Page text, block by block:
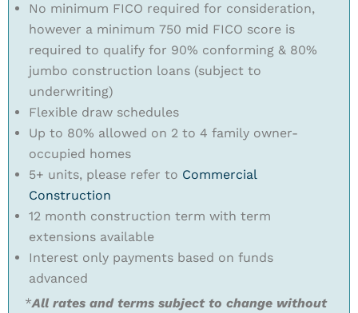
No minimum FICO required for consideration,
however a minimum 750 mid FICO score is
required to qualify for 90% conforming & 80%
jumbo construction loans (subject to
underwriting)
Flexible draw schedules
Up to 80% allowed on 2 to 4 family owner-
occupied homes
5+ units, please refer to Commercial
Construction
12 month construction term with term
extensions available
Interest only payments based on funds
advanced
*All rates and terms subject to change without